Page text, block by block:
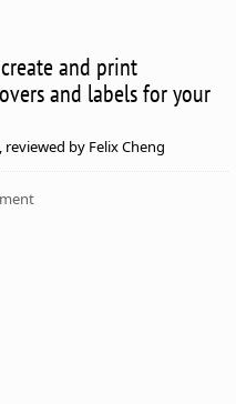
and print
and labels for your
by Felix Cheng